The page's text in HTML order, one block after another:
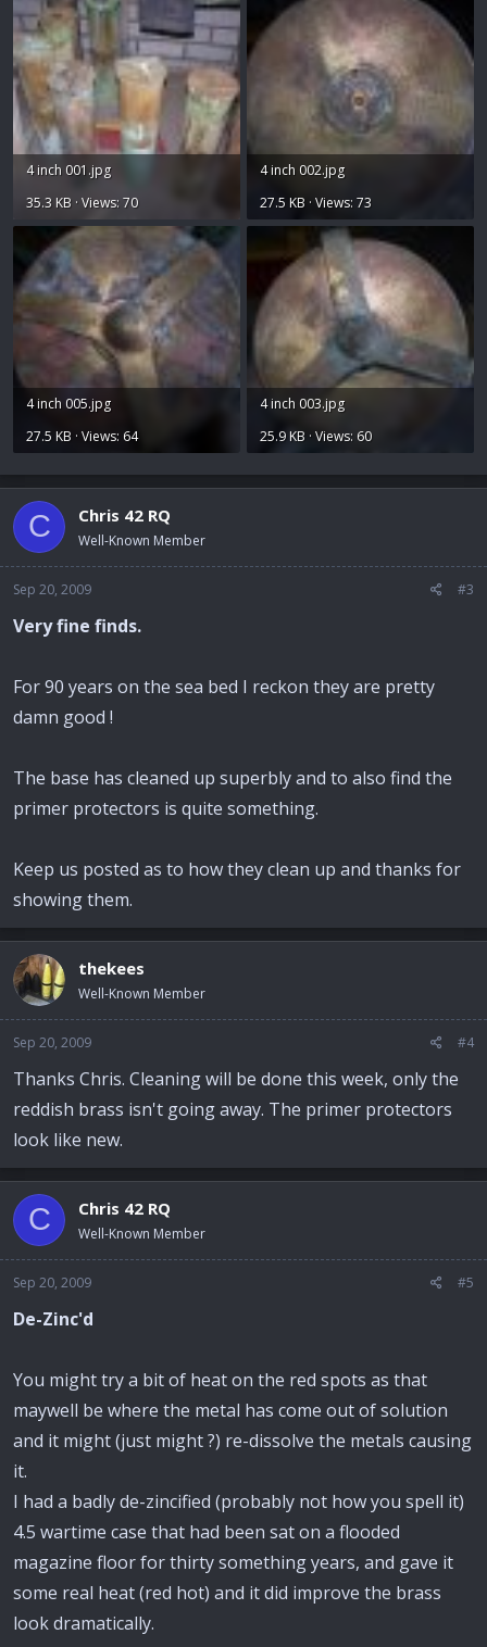
4 inch 001.jpg
35.3 KB · Views: 70
4 inch 002.jpg
27.5 KB · Views: 73
4 inch 005.jpg
27.5 KB · Views: 64
4 inch 003.jpg
25.9 KB · Views: 60
C Chris 42 RQ
Well-Known Member
Sep 20, 2009 #3
Very fine finds.
For 90 years on the sea bed I reckon they are pretty
damn good !
The base has cleaned up superbly and to also find the
primer protectors is quite something.
Keep us posted as to how they clean up and thanks for
showing them.
thekees
Well-Known Member
Sep 20, 2009 #4
Thanks Chris. Cleaning will be done this week, only the
reddish brass isn't going away. The primer protectors
look like new.
C Chris 42 RQ
Well-Known Member
Sep 20, 2009 #5
De-Zinc'd
You might try a bit of heat on the red spots as that
maywell be where the metal has come out of solution
and it might (just might ?) re-dissolve the metals causing
it.
I had a badly de-zincified (probably not how you spell it)
4.5 wartime case that had been sat on a flooded
magazine floor for thirty something years, and gave it
some real heat (red hot) and it did improve the brass
look dramatically.